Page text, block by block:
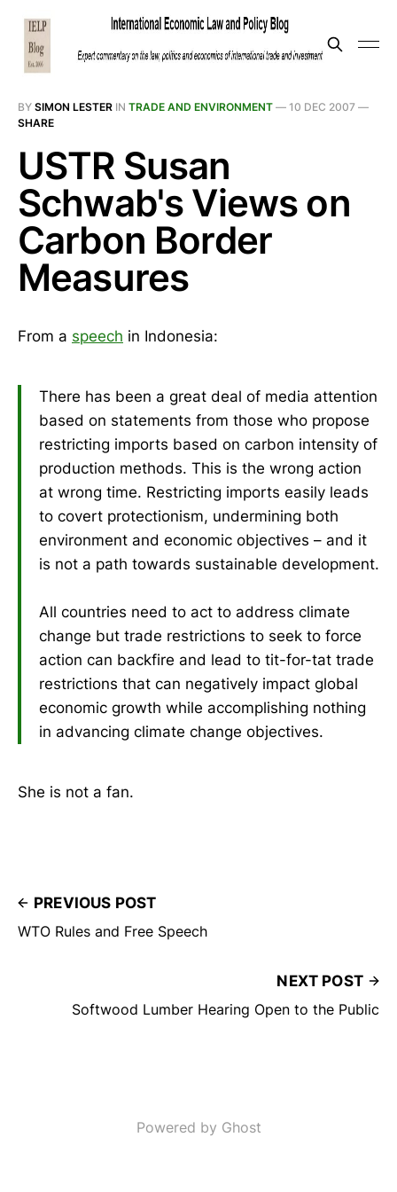
BY SIMON LESTER IN TRADE AND ENVIRONMENT — 10 DEC 2007 —
SHARE
USTR Susan
Schwab's Views on
Carbon Border
Measures
From a speech in Indonesia:
There has been a great deal of media attention
based on statements from those who propose
restricting imports based on carbon intensity of
production methods. This is the wrong action
at wrong time. Restricting imports easily leads
to covert protectionism, undermining both
environment and economic objectives – and it
is not a path towards sustainable development.
All countries need to act to address climate
change but trade restrictions to seek to force
action can backfire and lead to tit-for-tat trade
restrictions that can negatively impact global
economic growth while accomplishing nothing
in advancing climate change objectives.
She is not a fan.
PREVIOUS POST
WTO Rules and Free Speech
NEXT POST
Softwood Lumber Hearing Open to the Public
Powered by Ghost